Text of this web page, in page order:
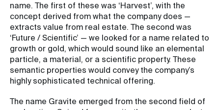
name. The first of these was ‘Harvest’, with the
concept derived from what the company does —
extracts value from real estate. The second was
‘Future / Scientific’ — we looked for a name related to
growth or gold, which would sound like an elemental
particle, a material, or a scientific property. These
semantic properties would convey the company’s
highly sophisticated technical offering.
The name Gravite emerged from the second field of